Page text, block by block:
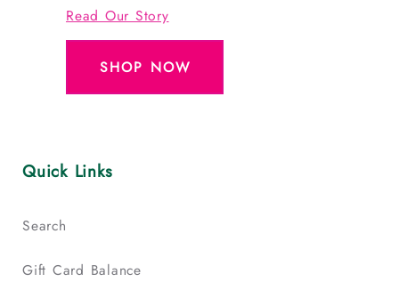
Read Our Story
SHOP NOW
Quick Links
Search
Gift Card Balance